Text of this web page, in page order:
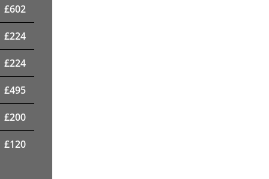
£602
£224
£224
£495
£200
£120